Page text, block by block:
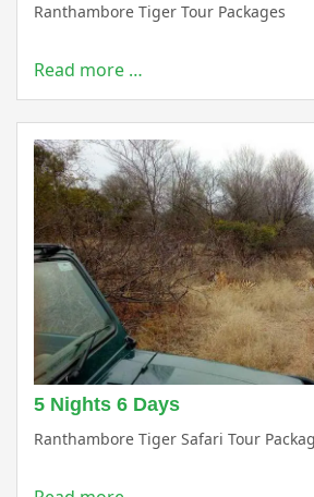
Ranthambore Tiger Tour Packages
Read more …
5 Nights 6 Days
Ranthambore Tiger Safari Tour